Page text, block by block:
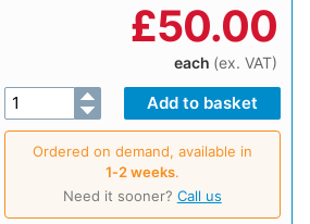
£50.00
each (ex. VAT)
Ordered on demand, available in
1‑2 weeks.
Need it sooner? Call us